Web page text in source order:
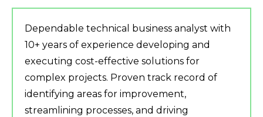
Dependable technical business analyst with
10+ years of experience developing and
executing cost-effective solutions for
complex projects. Proven track record of
identifying areas for improvement,
streamlining processes, and driving